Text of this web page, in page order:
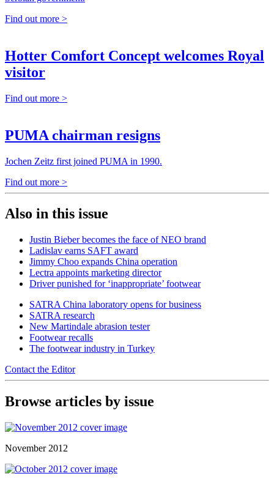
Find out more >
Hotter Comfort Concept welcomes Royal
visitor
Find out more >
PUMA chairman resigns
Jochen Zeitz first joined PUMA in 1990.
Find out more >
Also in this issue
Justin Bieber becomes the face of NEO brand
Ladislav earns SAFT award
Jimmy Choo expands China operation
Lectra appoints marketing director
Driver punished for ‘inappropriate’ footwear
SATRA China laboratory opens for business
SATRA research
New Martindale abrasion tester
Footwear recalls
The footwear industry in Turkey
Contact the Editor
Browse articles by issue
November 2012